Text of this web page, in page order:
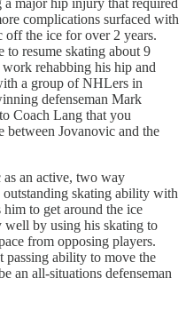
complications surfaced with
off the ice for over 2 years.
to resume skating about 9
work rehabbing his hip and
a group of NHLers in
defenseman Mark
Coach Lang that you
between Jovanovic and the
an active, two way
outstanding skating ability with
to get around the ice
well by using his skating to
from opposing players.
passing ability to move the
an all-situations defenseman